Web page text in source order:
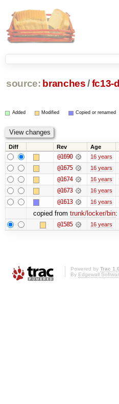
source: branches /fc13-
Added Modified Copied or renamed
Diff Rev Age
@1690 16 years
@1675 16 years
@1674 16 years
@1673 16 years
@1613 16 years
copied from trunk/locker/bin:
@1585 16 years
Powered by Trac
By Edgewall